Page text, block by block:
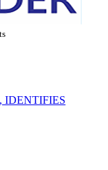
IDENTIFIES